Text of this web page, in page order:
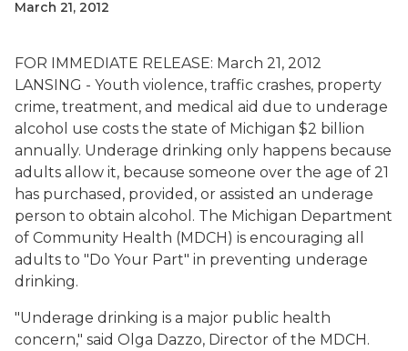
March 21, 2012
FOR IMMEDIATE RELEASE: March 21, 2012
LANSING - Youth violence, traffic crashes, property
crime, treatment, and medical aid due to underage
alcohol use costs the state of Michigan $2 billion
annually. Underage drinking only happens because
adults allow it, because someone over the age of 21
has purchased, provided, or assisted an underage
person to obtain alcohol. The Michigan Department
of Community Health (MDCH) is encouraging all
adults to "Do Your Part" in preventing underage
drinking.
"Underage drinking is a major public health
concern," said Olga Dazzo, Director of the MDCH.